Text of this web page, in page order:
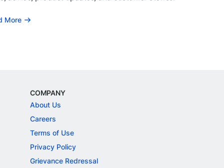
More
COMPANY
About Us
Careers
Terms of Use
Privacy Policy
Grievance Redressal